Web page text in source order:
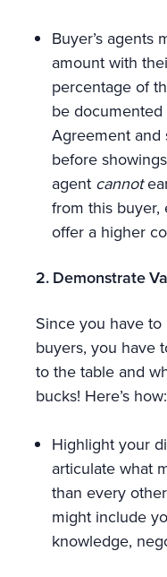
Buyer’s agents
amount with
percentage of
be
Agreement and
before
agent cannot
from this
offer a higher
2. Demonstrate
Since you have
buyers, you have
to the table and
bucks! Here’s how:
Highlight your
articulate what
than every
might include
knowledge,